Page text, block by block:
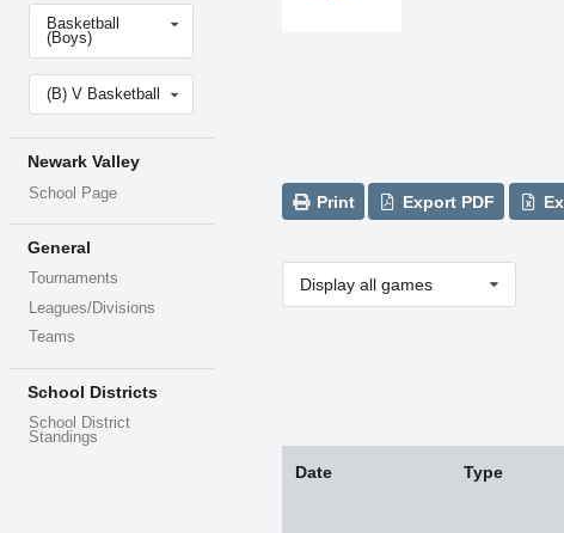
Select
sportBasketball
(Boys)
Select
level(B) V Basketball
Newark Valley
School Page
General
Tournaments
Leagues/Divisions
Teams
School Districts
School District
Standings
Print Export PDF
Display all games
Date Type